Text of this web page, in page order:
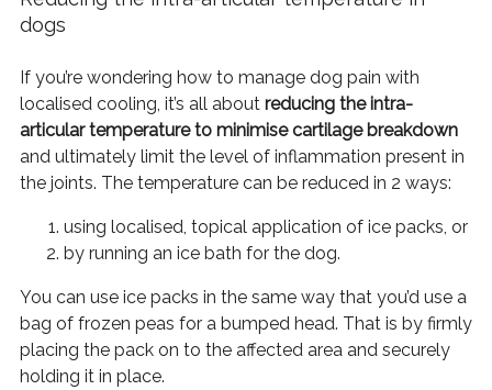
dogs
If you’re wondering how to manage dog pain with
localised cooling, it’s all about reducing the intra-
articular temperature to minimise cartilage breakdown
and ultimately limit the level of inflammation present in
the joints. The temperature can be reduced in 2 ways:
using localised, topical application of ice packs, or
by running an ice bath for the dog.
You can use ice packs in the same way that you’d use a
bag of frozen peas for a bumped head. That is by firmly
placing the pack on to the affected area and securely
holding it in place.